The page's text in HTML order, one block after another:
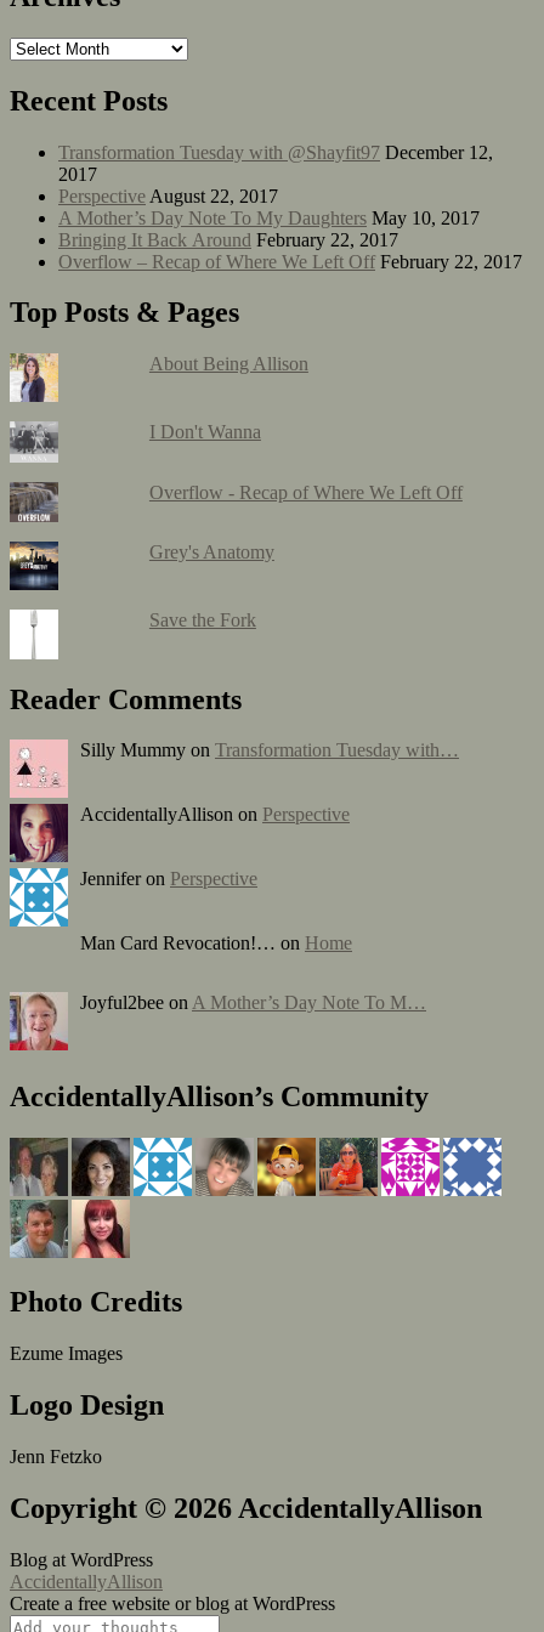
Recent Posts
Transformation Tuesday with @Shayfit97 December 12,
2017
Perspective August 22, 2017
A Mother’s Day Note To My Daughters May 10, 2017
Bringing It Back Around February 22, 2017
Overflow – Recap of Where We Left Off February 22, 2017
Top Posts & Pages
About Being Allison
I Don't Wanna
Overflow - Recap of Where We Left Off
Grey's Anatomy
Save the Fork
Reader Comments
Silly Mummy on Transformation Tuesday with…
AccidentallyAllison on Perspective
Jennifer on Perspective
Man Card Revocation!… on Home
Joyful2bee onA Mother’s Day Note To M…
AccidentallyAllison’s Community
Photo Credits
Ezume Images
Logo Design
Jenn Fetzko
Copyright © 2026 AccidentallyAllison
Blog at WordPress
AccidentallyAllison
Create a free website or blog at WordPress